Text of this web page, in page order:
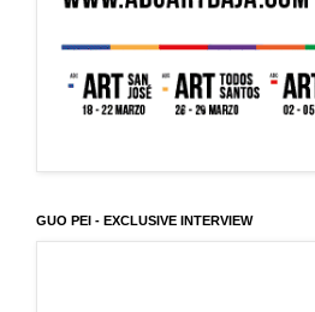
GUO PEI - EXCLUSIVE INTERVIEW